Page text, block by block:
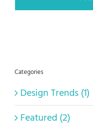
Categories
Design Trends (1)
Featured (2)